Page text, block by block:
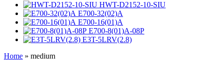
HWT-D2152-10-SIU
E700-32(02)A
E700-16(01)A
E700-8(01)A-08P
E3T-5LRV(2.8)
Home » medium